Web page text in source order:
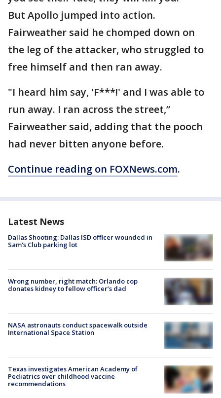
But Apollo jumped into action.
Fairweather said he chomped down on
the leg of the attacker, who struggled to
free himself and then ran away.
"I heard him say, 'F***!' and I was able to
run away. I ran across the street,”
Fairweather said, adding that the pooch
had never bitten anyone before.
Continue reading on FOXNews.com.
Latest News
Dallas Shooting: Dallas ISD officer wounded in
Sam's Club parking lot
Wrong number, right match: Orlando cop
donates kidney to fellow officer’s dad
NASA astronauts conduct spacewalk outside
International Space Station
Texas investigates American Academy of
Pediatrics over childhood vaccine
recommendations